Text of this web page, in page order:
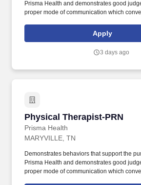
Prisma Health and demonstrates good
proper mode of communication which
and assistance to Physical Therapists,
Assistants, Physical Therapy Students, and
Apply
3 days ago
Physical Therapist-PRN
Prisma Health
Physical Therapist-PRN
MARYVILLE, TN
Demonstrates behaviors that support the
Prisma Health and demonstrates good
proper mode of communication which